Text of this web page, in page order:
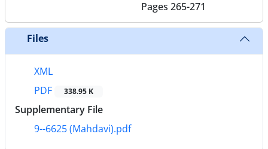
Pages 265-271
Files
XML
PDF
338.95 K
Supplementary File
9--6625 (Mahdavi).pdf